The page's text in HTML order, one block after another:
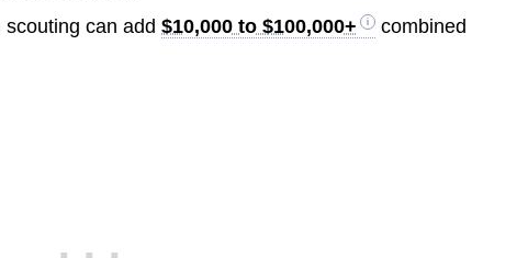
scouting can add$10,000 to $100,000+
combined